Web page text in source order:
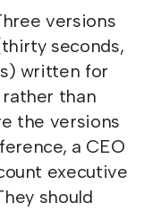
versions
seconds,
written for
than
the versions
a CEO
executive
should